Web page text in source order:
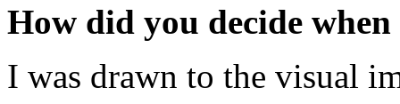
How did you decide
I was drawn to the visual